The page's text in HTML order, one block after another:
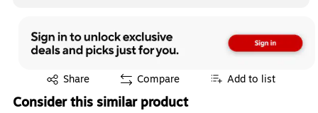
Share
Exited tooltip Compare Add to list
Consider this similar product